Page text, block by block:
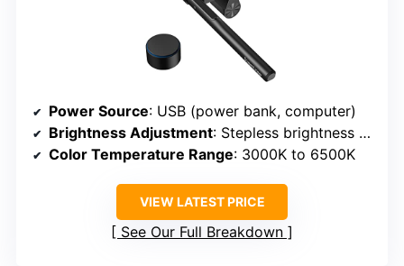
Power Source: USB (power bank, computer)
Brightness Adjustment: Stepless brightness control with remote
Color Temperature Range: 3000K to 6500K
VIEW LATEST PRICE
See Our Full Breakdown